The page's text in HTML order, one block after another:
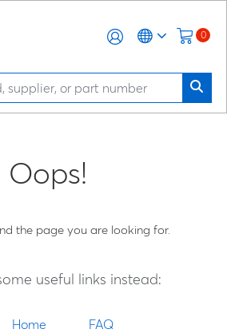
0
Oops!
the page you are looking for.
useful links instead:
Home
FAQ